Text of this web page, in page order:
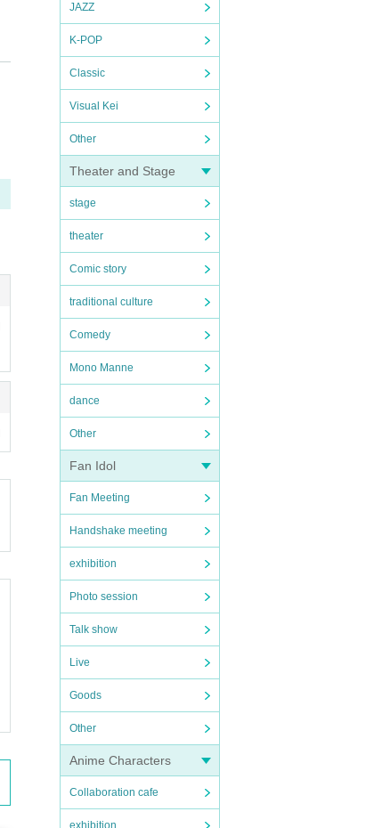
JAZZ
K-POP
Classic
Visual Kei
Other
Theater and Stage
stage
theater
Comic story
traditional culture
Comedy
Mono Manne
dance
Other
Fan Idol
Fan Meeting
Handshake meeting
exhibition
Photo session
Talk show
Live
Goods
Other
Anime Characters
Collaboration cafe
exhibition